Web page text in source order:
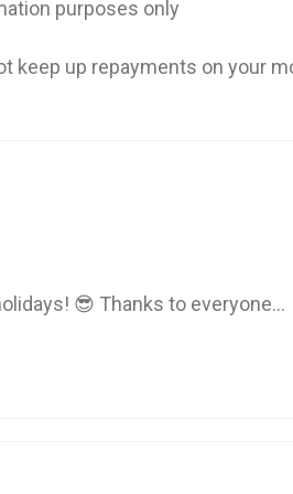
purposes only
keep up repayments on your
😎 Thanks to everyone...